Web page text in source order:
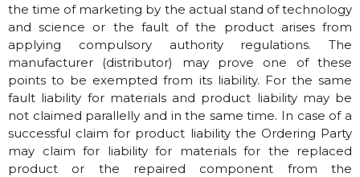
the time of marketing by the actual stand of technology
and science or the fault of the product arises from
applying compulsory authority regulations. The
manufacturer (distributor) may prove one of these
points to be exempted from its liability. For the same
fault liability for materials and product liability may be
not claimed parallelly and in the same time. In case of a
successful claim for product liability the Ordering Party
may claim for liability for materials for the replaced
product or the repaired component from the